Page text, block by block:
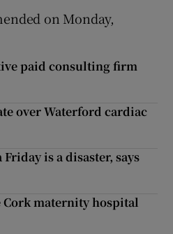
on Monday,
paid consulting firm
over Waterford cardiac
is a disaster, says
maternity hospital